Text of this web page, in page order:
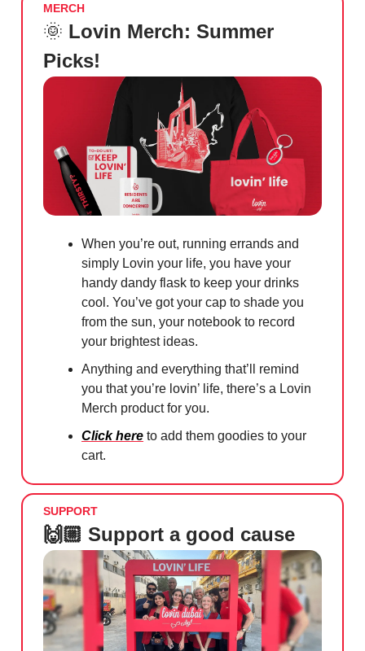
MERCH
🌞 Lovin Merch: Summer
Picks!
When you’re out, running errands and
simply Lovin your life, you have your
handy dandy flask to keep your drinks
cool. You’ve got your cap to shade you
from the sun, your notebook to record
your brightest ideas.
Anything and everything that’ll remind
you that you’re lovin’ life, there’s a Lovin
Merch product for you.
Click here to add them goodies to your
cart.
SUPPORT
🙌🏼 Support a good cause